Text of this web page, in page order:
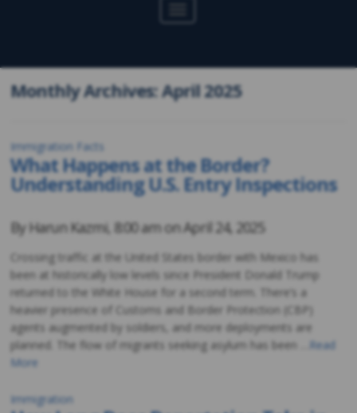
Monthly Archives: April 2025
Immigration Facts
What Happens at the Border?
Understanding U.S. Entry Inspections
By Harun Kazmi, 8:00 am onApril 24, 2025
Crossing traffic at the United States border with Mexico has
been at historically low levels since President Donald Trump
returned to the White House for a second term. There’s a
heavier presence of Customs and Border Protection (CBP)
agents augmented by soldiers, and more deployments are
planned. The flow of migrants seeking asylum has been …
Read
More
Immigration